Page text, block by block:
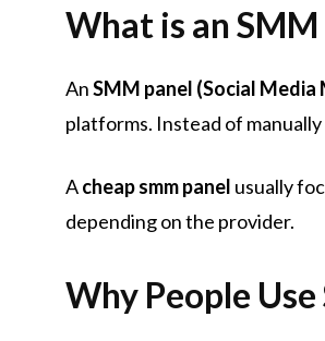
What is an SMM
AnSMM panel (Social
platforms. Instead of
Acheap smm panel usually
depending on the provider.
Why People